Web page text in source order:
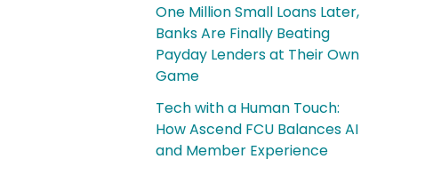
One Million Small Loans Later,
Banks Are Finally Beating
Payday Lenders at Their Own
Game
Tech with a Human Touch:
How Ascend FCU Balances AI
and Member Experience